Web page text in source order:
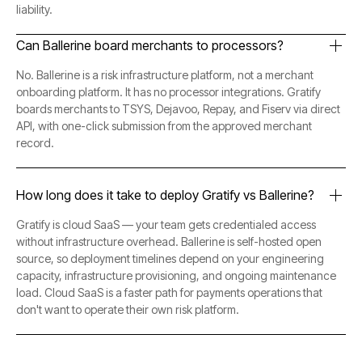
liability.
Can Ballerine board merchants to processors?
No. Ballerine is a risk infrastructure platform, not a merchant
onboarding platform. It has no processor integrations. Gratify
boards merchants to TSYS, Dejavoo, Repay, and Fiserv via direct
API, with one-click submission from the approved merchant
record.
How long does it take to deploy Gratify vs Ballerine?
Gratify is cloud SaaS — your team gets credentialed access
without infrastructure overhead. Ballerine is self-hosted open
source, so deployment timelines depend on your engineering
capacity, infrastructure provisioning, and ongoing maintenance
load. Cloud SaaS is a faster path for payments operations that
don't want to operate their own risk platform.